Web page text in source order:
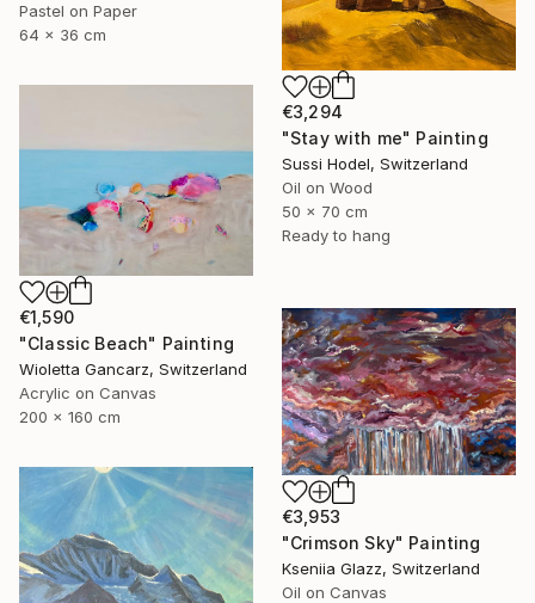
€3,294
"Stay with me" Painting
Sussi Hodel, Switzerland
Oil on Wood
50 x 70 cm
Ready to hang
Pastel on Paper
64 x 36 cm
€1,590
"Classic Beach" Painting
Wioletta Gancarz, Switzerland
Acrylic on Canvas
200 x 160 cm
€3,953
"Crimson Sky" Painting
Kseniia Glazz, Switzerland
Oil on Canvas